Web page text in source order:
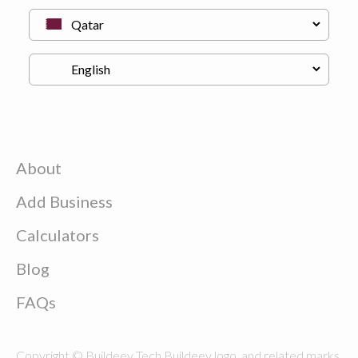
About
Add Business
Calculators
Blog
FAQs